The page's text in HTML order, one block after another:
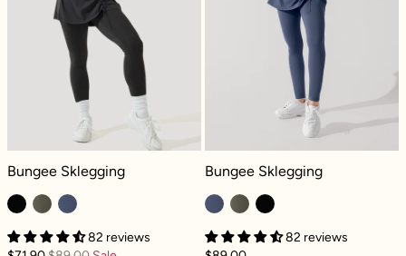
Bungee Sklegging - Black
Bungee Sklegging
82 reviews
Bungee Sklegging - Navy
Bungee Sklegging
82 reviews